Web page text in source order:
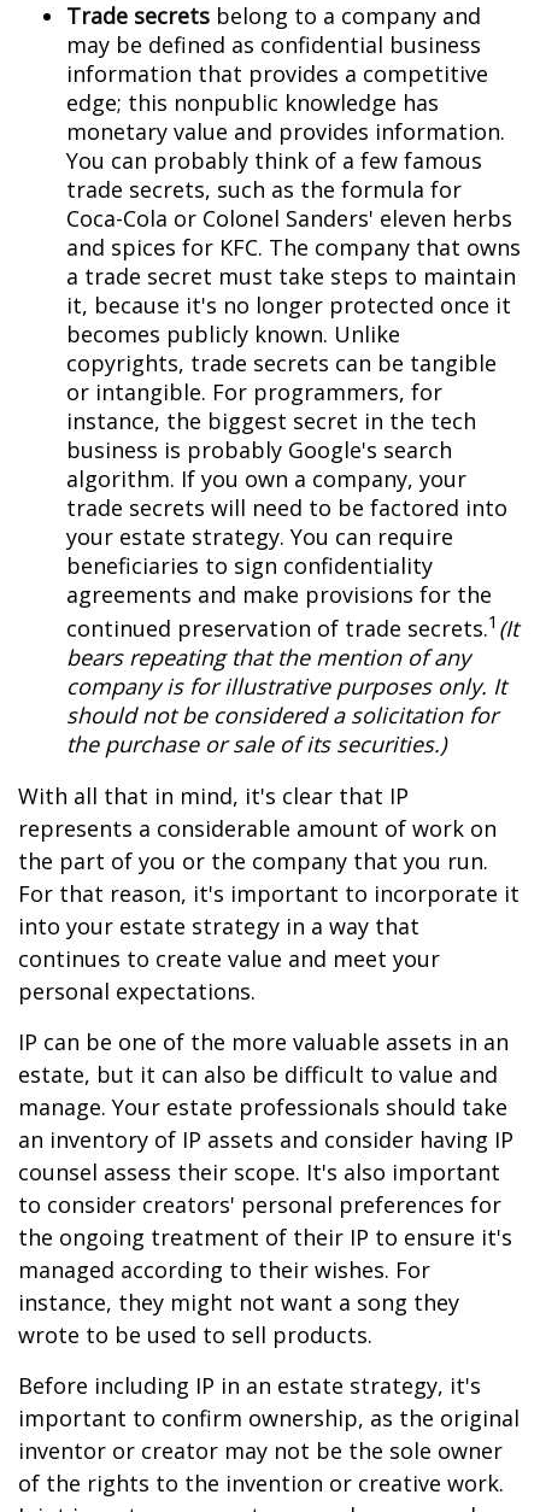
Trade secrets belong to a company and
may be defined as confidential business
information that provides a competitive
edge; this nonpublic knowledge has
monetary value and provides information.
You can probably think of a few famous
trade secrets, such as the formula for
Coca-Cola or Colonel Sanders' eleven herbs
and spices for KFC. The company that owns
a trade secret must take steps to maintain
it, because it's no longer protected once it
becomes publicly known. Unlike
copyrights, trade secrets can be tangible
or intangible. For programmers, for
instance, the biggest secret in the tech
business is probably Google's search
algorithm. If you own a company, your
trade secrets will need to be factored into
your estate strategy. You can require
beneficiaries to sign confidentiality
agreements and make provisions for the
continued preservation of trade secrets.1 (It
bears repeating that the mention of any
company is for illustrative purposes only. It
should not be considered a solicitation for
the purchase or sale of its securities.)
With all that in mind, it's clear that IP
represents a considerable amount of work on
the part of you or the company that you run.
For that reason, it's important to incorporate it
into your estate strategy in a way that
continues to create value and meet your
personal expectations.
IP can be one of the more valuable assets in an
estate, but it can also be difficult to value and
manage. Your estate professionals should take
an inventory of IP assets and consider having IP
counsel assess their scope. It's also important
to consider creators' personal preferences for
the ongoing treatment of their IP to ensure it's
managed according to their wishes. For
instance, they might not want a song they
wrote to be used to sell products.
Before including IP in an estate strategy, it's
important to confirm ownership, as the original
inventor or creator may not be the sole owner
of the rights to the invention or creative work.